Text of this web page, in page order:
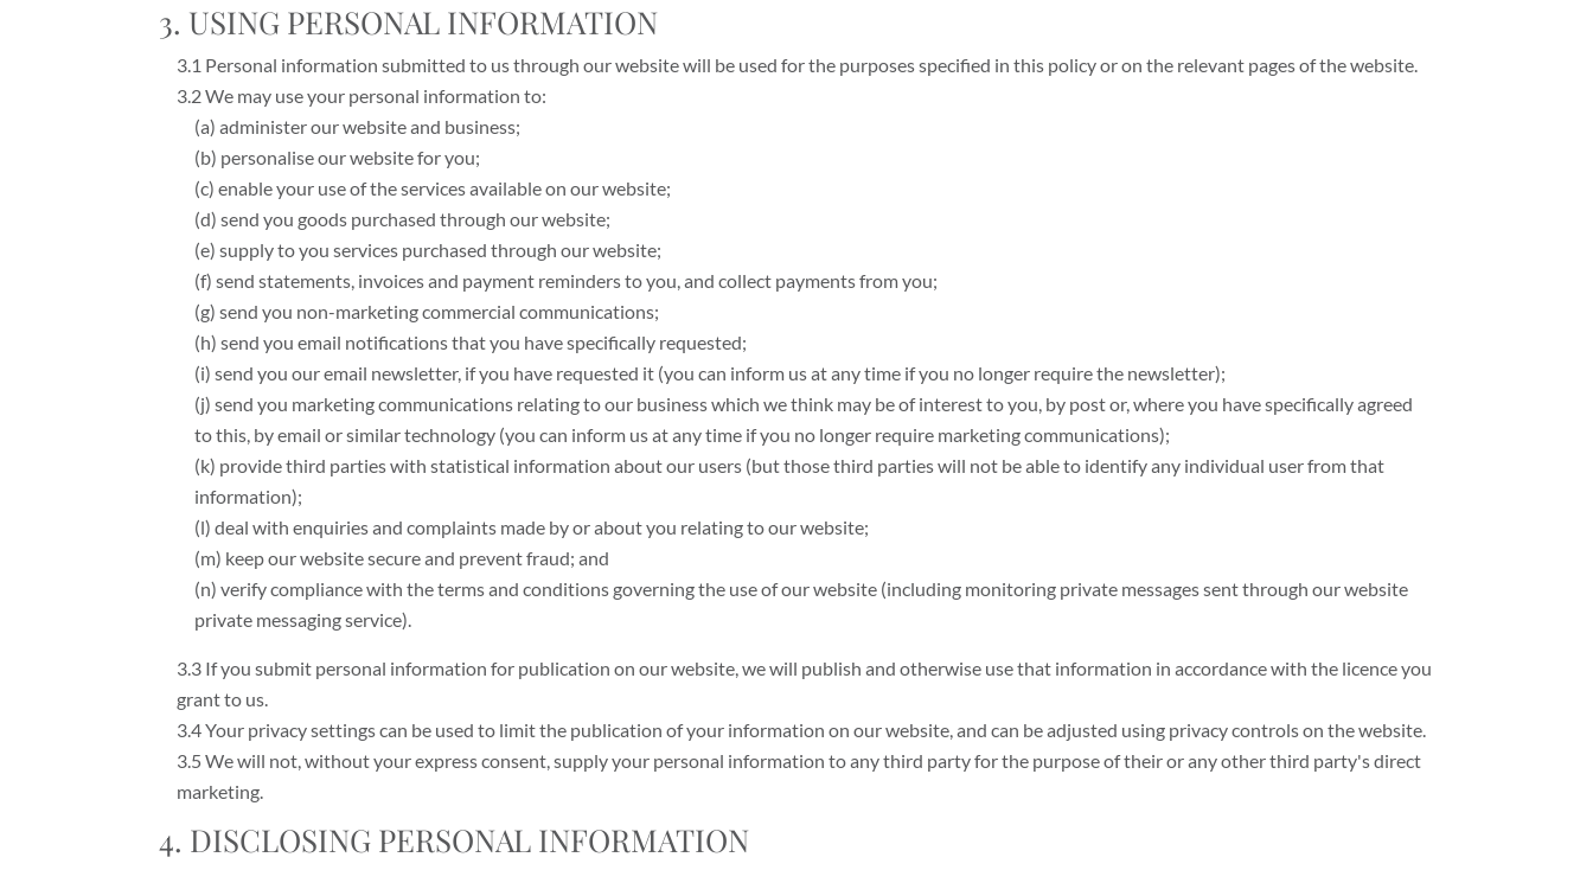
3. USING PERSONAL INFORMATION
3.1 Personal information submitted to us through our website will be used for the purposes specified in this policy or on the relevant pages of the website.
3.2 We may use your personal information to:
(a) administer our website and business;
(b) personalise our website for you;
(c) enable your use of the services available on our website;
(d) send you goods purchased through our website;
(e) supply to you services purchased through our website;
(f) send statements, invoices and payment reminders to you, and collect payments from you;
(g) send you non-marketing commercial communications;
(h) send you email notifications that you have specifically requested;
(i) send you our email newsletter, if you have requested it (you can inform us at any time if you no longer require the newsletter);
(j) send you marketing communications relating to our business which we think may be of interest to you, by post or, where you have specifically agreed
to this, by email or similar technology (you can inform us at any time if you no longer require marketing communications);
(k) provide third parties with statistical information about our users (but those third parties will not be able to identify any individual user from that
information);
(l) deal with enquiries and complaints made by or about you relating to our website;
(m) keep our website secure and prevent fraud; and
(n) verify compliance with the terms and conditions governing the use of our website (including monitoring private messages sent through our website
private messaging service).
3.3 If you submit personal information for publication on our website, we will publish and otherwise use that information in accordance with the licence you
grant to us.
3.4 Your privacy settings can be used to limit the publication of your information on our website, and can be adjusted using privacy controls on the website.
3.5 We will not, without your express consent, supply your personal information to any third party for the purpose of their or any other third party's direct
marketing.
4. DISCLOSING PERSONAL INFORMATION